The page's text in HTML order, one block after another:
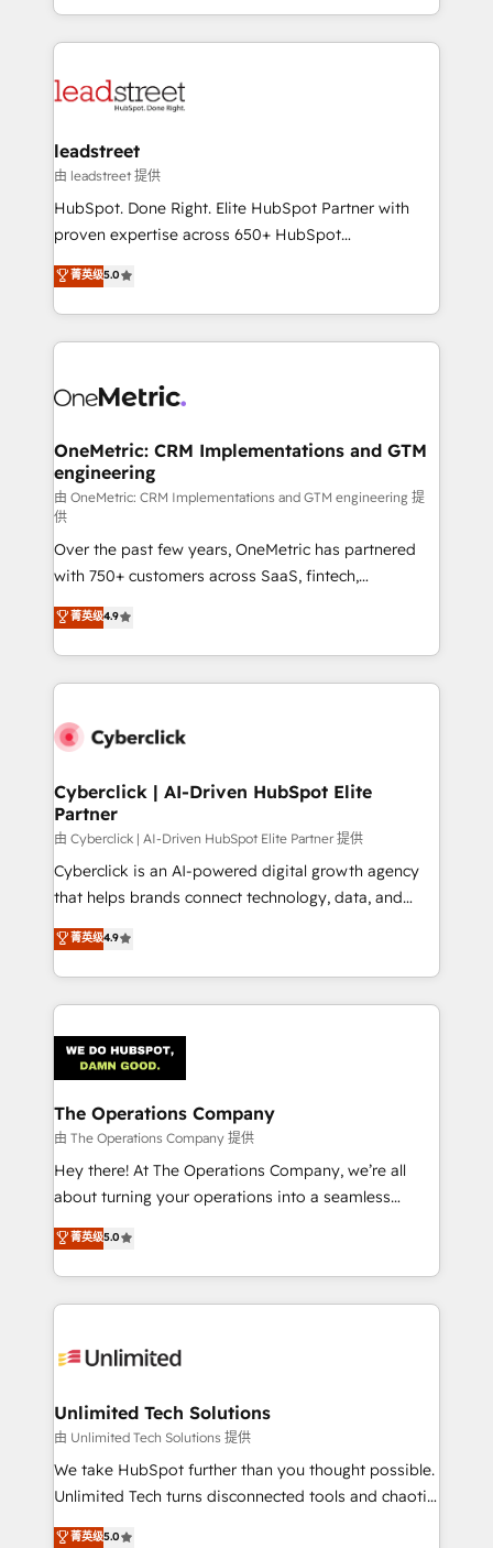
tenga el mejor contexto para alimentarla. Sin
Partner Elite con +700 implementaciones en LATAM.
Canada, we’ve delivered thousands of successful
HubSpot projects for mid-market and enterprise
combine HubSpot, data, and AI to design connected
and technology for predictable, scalable revenue
growth. Our expertise spans RevOps, CRM and data
architecture, AI enablement, and strategic marketing,
delivered through our proprietary FLAIR framework
Partner and ISO 27001:2022 certified consultancy,
we blend strategy, creativity, and technology to help
leadstreet
由 leadstreet 提供
HubSpot. Done Right. Elite HubSpot Partner with
proven expertise across 650+ HubSpot
implementations. With 12+ years of HubSpot
experience, we help you use the HubSpot platform
to its fullest capacity, improve your current HubSpot
website, or build your new one.
菁英级5.0
OneMetric: CRM Implementations and GTM
engineering
由 OneMetric: CRM Implementations and GTM engineering 提
供
Over the past few years, OneMetric has partnered
with 750+ customers across SaaS, fintech,
healthcare, real estate, and other industries. With
150+ HubSpot-certified experts, we deliver scalable
solutions to complex GTM and RevOps challenges.
Our Expertise 🔹 Onboarding & Implementation:
tailored to your GTM motion. 🔹 Migrations:
from other CRMs to HubSpot without data loss or
downtime. 🔹 RevOps Strategy: Align teams,
processes, and data to drive revenue efficiency. 🔹
Integrations: Connect HubSpot with your tech stack
for better adoption. 🔹 Custom Solutions: Build
SOC 2 Type II and ISO 27001 certified, reinforcing
our commitment to data security and compliance. At
菁英级4.9
Cyberclick | AI-Driven HubSpot Elite
Partner
由 Cyberclick | AI-Driven HubSpot Elite Partner 提供
Cyberclick is an AI-powered digital growth agency
that helps brands connect technology, data, and
creativity to achieve measurable results. Founded in
Barcelona and operating across Spain, LATAM, and
the UK, we support global companies in building
smarter marketing, sales, and customer success
Iberia (Spain & Portugal), we combine human insight
with intelligent automation to drive sustainable
growth. Our multidisciplinary team designs solutions
that simplify complexity, boost performance, and
turn innovation into real impact. 🌍 Highlights •
HubSpot Partner since 2012 • 2022 EMEA Impact
projects • Clients in 30+ industries • Proprietary
technology for integrations • Multilingual team:
菁英级4.9
The Operations Company
由 The Operations Company 提供
Hey there! At The Operations Company, we’re all
about turning your operations into a seamless
experience that powers real results. We specialize in
transforming complex systems into efficient,
scalable solutions that work across your entire
organization. We’re a unique blend of deep HubSpot
operational know-how. We know that no two
solutions. Instead, we dive in to understand your
needs, goals, and challenges to deliver solutions that
fit like a glove. We’re committed to being both
highly effective and fun to work with. We believe in
relationships. Your success is our success, and we’re
菁英级5.0
Unlimited Tech Solutions
由 Unlimited Tech Solutions 提供
We take HubSpot further than you thought possible.
Unlimited Tech turns disconnected tools and chaotic
processes into a seamless, high-performing revenue
菁英级5.0